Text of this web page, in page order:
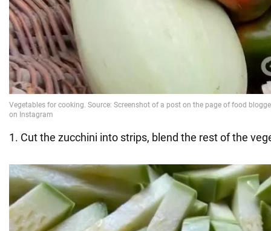
1. Cut the zucchini into strips, blend the rest of the